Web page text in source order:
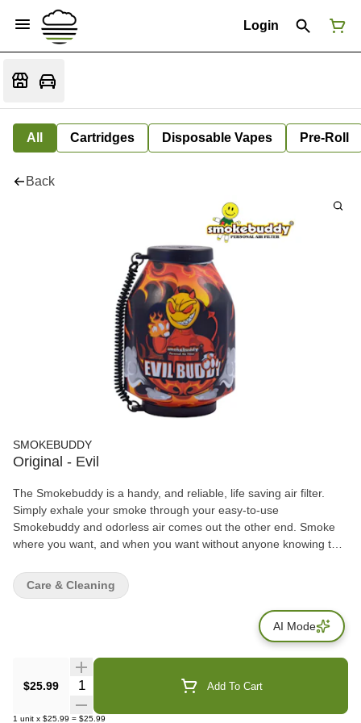
Login
All Cartridges Disposable Vapes Pre-Roll
Back
SMOKEBUDDY
Original - Evil
The Smokebuddy is a handy, and reliable, life saving air filter.
Simply exhale your smoke through your easy-to-use
Smokebuddy and odorless air comes out the other end. Smoke
where you want, and when you want without anyone knowing the
neighbors with your Smokebuddy. Includes - Smoke Buddy
Keychain with LED light Travel Caps Included for storing
discreetly Environmentally friendly product Keeps second hand
smoke away from friends, family, and neighbors Convenient and
compact Magically removes smoke and odor Estimated at 300
$25.99
Quantity Selector Add To Cart
1 unit x $25.99 = $25.99
Care & Cleaning
AI Mode